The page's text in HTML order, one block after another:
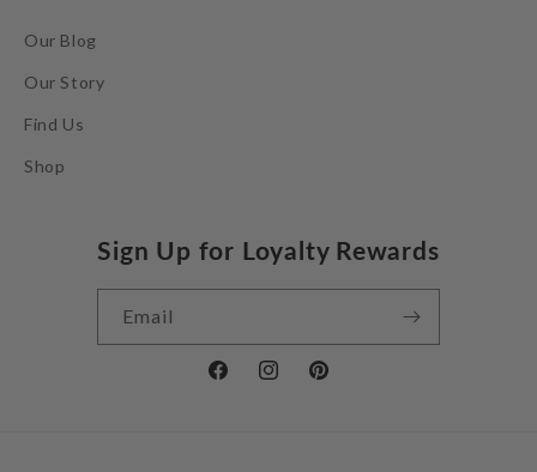
Our Blog
Our Story
Find Us
Shop
Sign Up for Loyalty Rewards
Email
FacebookInstagramPinterest